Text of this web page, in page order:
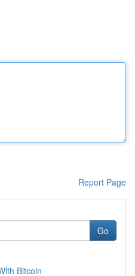
Report Page
Go
Bitcoin